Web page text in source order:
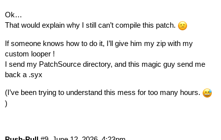
Ok…
That would explain why I still can’t compile this patch.
If someone knows how to do it, I’ll give him my zip with my
custom looper !
I send my PatchSource directory, and this magic guy send me
back a .syx
(I’ve been trying to understand this mess for too many hours.
)